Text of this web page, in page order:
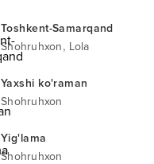
Toshkent-Samarqand
Shohruhxon, Lola
Yaxshi ko'raman
Shohruhxon
Yig'lama
Shohruhxon